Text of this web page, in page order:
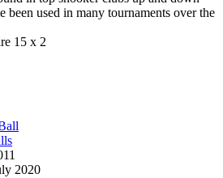
been used in many tournaments over the
15 x 2
2020